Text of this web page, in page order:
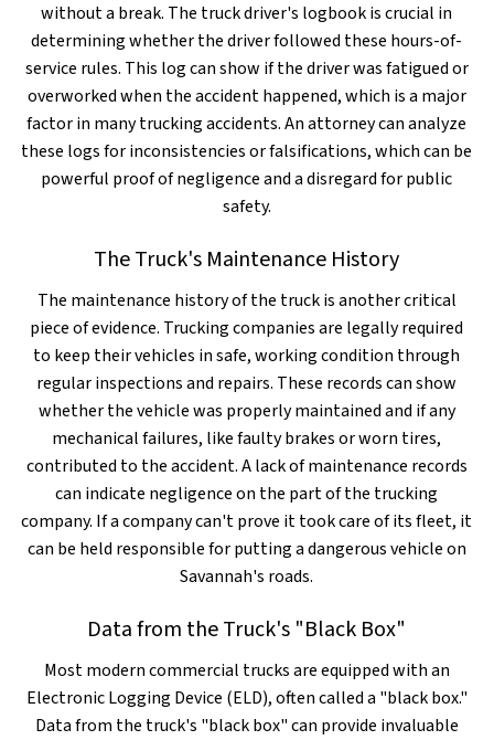
without a break. The truck driver's logbook is crucial in
determining whether the driver followed these hours-of-
service rules. This log can show if the driver was fatigued or
overworked when the accident happened, which is a major
factor in many trucking accidents. An attorney can analyze
these logs for inconsistencies or falsifications, which can be
powerful proof of negligence and a disregard for public
safety.
The Truck's Maintenance History
The maintenance history of the truck is another critical
piece of evidence. Trucking companies are legally required
to keep their vehicles in safe, working condition through
regular inspections and repairs. These records can show
whether the vehicle was properly maintained and if any
mechanical failures, like faulty brakes or worn tires,
contributed to the accident. A lack of maintenance records
can indicate negligence on the part of the trucking
company. If a company can't prove it took care of its fleet, it
can be held responsible for putting a dangerous vehicle on
Savannah's roads.
Data from the Truck's "Black Box"
Most modern commercial trucks are equipped with an
Electronic Logging Device (ELD), often called a "black box."
Data from the truck's "black box" can provide invaluable